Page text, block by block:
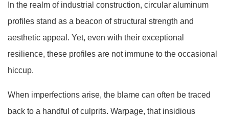
In the realm of industrial construction, circular aluminum
profiles stand as a beacon of structural strength and
aesthetic appeal. Yet, even with their exceptional
resilience, these profiles are not immune to the occasional
hiccup.
When imperfections arise, the blame can often be traced
back to a handful of culprits. Warpage, that insidious